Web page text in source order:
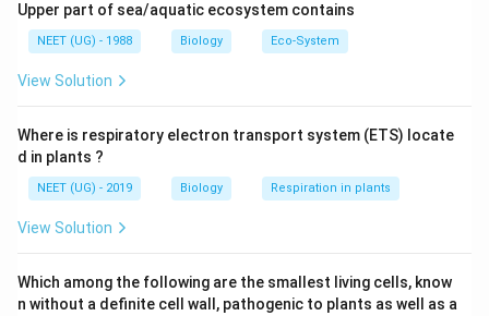
Upper part of sea/aquatic ecosystem contains
NEET (UG) - 1988 Biology Eco-System
View Solution
Where is respiratory electron transport system (ETS) locate
d in plants ?
NEET (UG) - 2019 Biology Respiration in plants
View Solution
Which among the following are the smallest living cells, know
n without a definite cell wall, pathogenic to plants as well as a